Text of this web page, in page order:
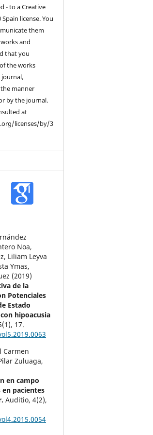
- to a Creative
license. You
them
and
that you
the works
manner
by the journal.
at
licenses/by/3
Noa,
Liliam Leyva
Ymas,
(2019)
de la
Potenciales
Estado
hipoacusia
(1), 17.
Carmen
Zuluaga,
en campo
pacientes
Auditio,4(2),